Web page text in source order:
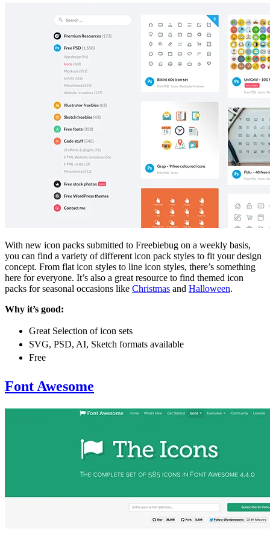
With new icon packs submitted to Freebiebug on a weekly basis,
you can find a variety of different icon pack styles to fit your design
concept. From flat icon styles to line icon styles, there’s something
here for everyone. It’s also a great resource to find themed icon
packs for seasonal occasions like Christmas and Halloween.
Why it’s good:
Great Selection of icon sets
SVG, PSD, AI, Sketch formats available
Free
Font Awesome